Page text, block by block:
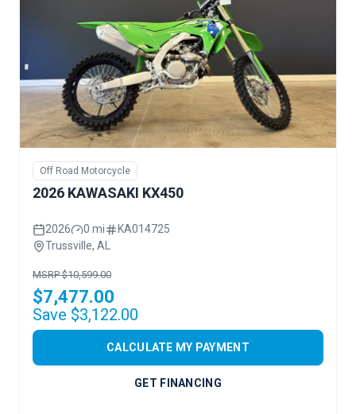
Off Road Motorcycle
2026 KAWASAKI KX450
2026 0 mi
KA014725
Trussville, AL
MSRP $10,599.00
$7,477.00
Save $3,122.00
CALCULATE MY PAYMENT
GET FINANCING